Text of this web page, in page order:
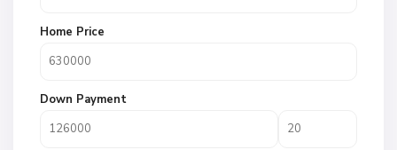
Home Price
Down Payment